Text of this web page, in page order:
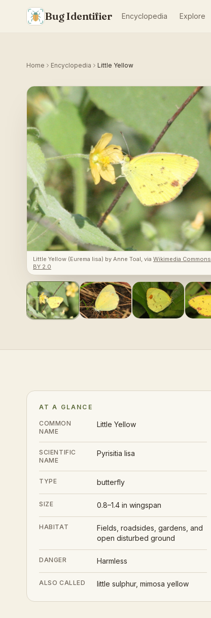
Bug Identifier Encyclopedia Explore
Home Encyclopedia Little Yellow
Little Yellow (Eurema lisa) by Anne Toal, via Wikimedia Commons
BY 2.0
AT A GLANCE
COMMON
NAME
Little Yellow
SCIENTIFIC
NAME
Pyrisitia lisa
TYPE butterfly
SIZE 0.8–1.4 in wingspan
HABITAT
Fields, roadsides, gardens, and
open disturbed ground
DANGER Harmless
ALSO CALLED little sulphur, mimosa yellow